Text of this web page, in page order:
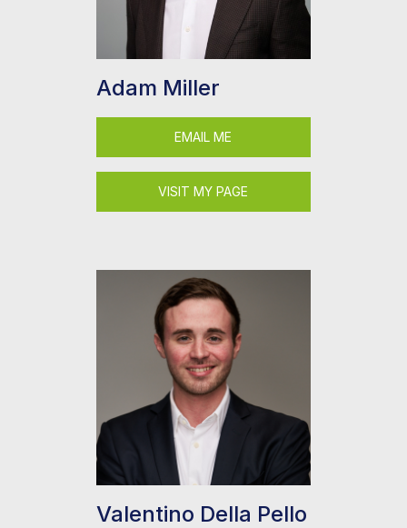
Adam Miller
EMAIL ME
VISIT MY PAGE
Valentino Della Pello